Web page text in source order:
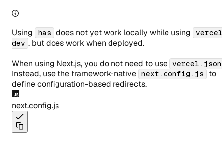
Using has does not yet work locally while using
vercel
dev , but does work when deployed.
When using Next.js, you do not need to use vercel.json
Instead, use the framework-native next.config.js
to
define configuration-based redirects.
next.config.js